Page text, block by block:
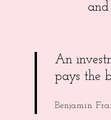
An
pays the
Benjamin